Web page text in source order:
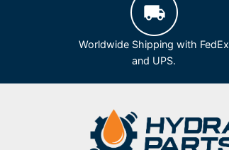
Worldwide Shipping with FedEx
and UPS.